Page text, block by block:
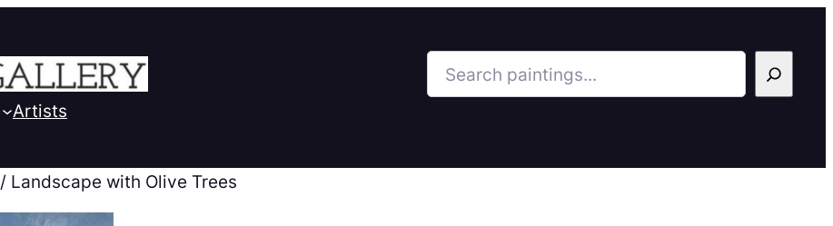
Search
Artists
/ Landscape with Olive Trees